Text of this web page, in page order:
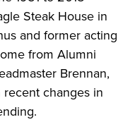
Steak House in
and former acting
from Alumni
Brennan,
changes in